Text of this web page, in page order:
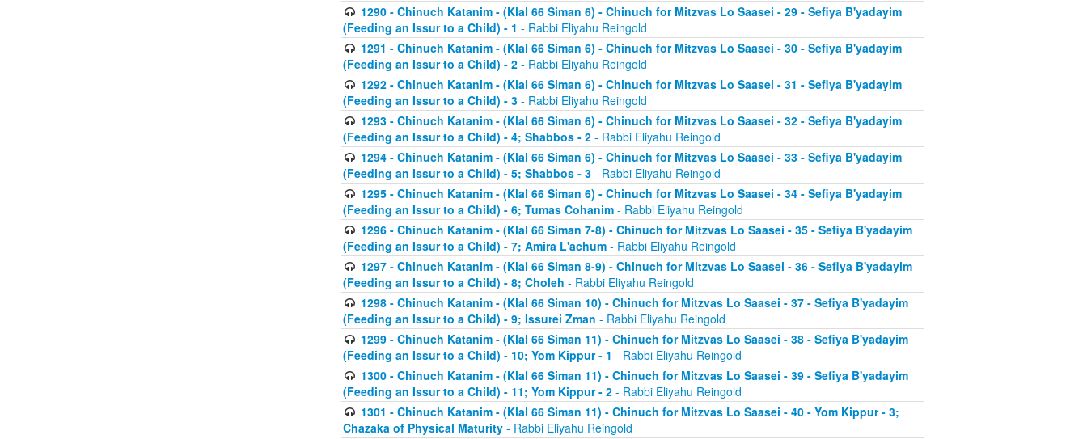
1290 - Chinuch Katanim - (Klal 66 Siman 6) - Chinuch for Mitzvas Lo Saasei - 29 - Sefiya B'yadayim
(Feeding an Issur to a Child) - 1 - Rabbi Eliyahu Reingold
1291 - Chinuch Katanim - (Klal 66 Siman 6) - Chinuch for Mitzvas Lo Saasei - 30 - Sefiya B'yadayim
(Feeding an Issur to a Child) - 2 - Rabbi Eliyahu Reingold
1292 - Chinuch Katanim - (Klal 66 Siman 6) - Chinuch for Mitzvas Lo Saasei - 31 - Sefiya B'yadayim
(Feeding an Issur to a Child) - 3 - Rabbi Eliyahu Reingold
1293 - Chinuch Katanim - (Klal 66 Siman 6) - Chinuch for Mitzvas Lo Saasei - 32 - Sefiya B'yadayim
(Feeding an Issur to a Child) - 4; Shabbos - 2 - Rabbi Eliyahu Reingold
1294 - Chinuch Katanim - (Klal 66 Siman 6) - Chinuch for Mitzvas Lo Saasei - 33 - Sefiya B'yadayim
(Feeding an Issur to a Child) - 5; Shabbos - 3 - Rabbi Eliyahu Reingold
1295 - Chinuch Katanim - (Klal 66 Siman 6) - Chinuch for Mitzvas Lo Saasei - 34 - Sefiya B'yadayim
(Feeding an Issur to a Child) - 6; Tumas Cohanim - Rabbi Eliyahu Reingold
1296 - Chinuch Katanim - (Klal 66 Siman 7-8) - Chinuch for Mitzvas Lo Saasei - 35 - Sefiya B'yadayim
(Feeding an Issur to a Child) - 7; Amira L'achum - Rabbi Eliyahu Reingold
1297 - Chinuch Katanim - (Klal 66 Siman 8-9) - Chinuch for Mitzvas Lo Saasei - 36 - Sefiya B'yadayim
(Feeding an Issur to a Child) - 8; Choleh - Rabbi Eliyahu Reingold
1298 - Chinuch Katanim - (Klal 66 Siman 10) - Chinuch for Mitzvas Lo Saasei - 37 - Sefiya B'yadayim
(Feeding an Issur to a Child) - 9; Issurei Zman - Rabbi Eliyahu Reingold
1299 - Chinuch Katanim - (Klal 66 Siman 11) - Chinuch for Mitzvas Lo Saasei - 38 - Sefiya B'yadayim
(Feeding an Issur to a Child) - 10; Yom Kippur - 1 - Rabbi Eliyahu Reingold
1300 - Chinuch Katanim - (Klal 66 Siman 11) - Chinuch for Mitzvas Lo Saasei - 39 - Sefiya B'yadayim
(Feeding an Issur to a Child) - 11; Yom Kippur - 2 - Rabbi Eliyahu Reingold
1301 - Chinuch Katanim - (Klal 66 Siman 11) - Chinuch for Mitzvas Lo Saasei - 40 - Yom Kippur - 3;
Chazaka of Physical Maturity - Rabbi Eliyahu Reingold